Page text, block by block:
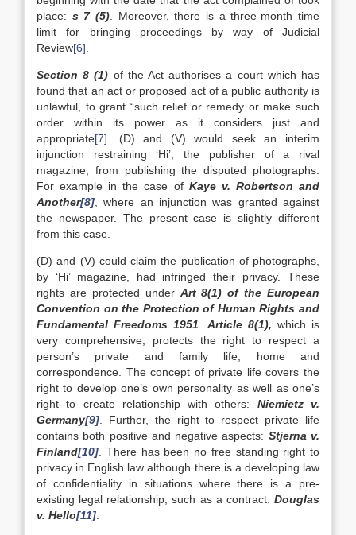
place: s 7 (5) . Moreover, there is a three-month time
limit for bringing proceedings by way of Judicial
Review[6]
Section 8 (1) of the Act authorises a court which has
found that an act or proposed act of a public authority is
unlawful, to grant “such relief or remedy or make such
order within its power as it considers just and
appropriate[7] . (D) and (V) would seek an interim
injunction restraining ‘Hi’, the publisher of a rival
magazine, from publishing the disputed photographs.
For example in the case of Kaye v. Robertson and
Another[8] , where an injunction was granted against
the newspaper. The present case is slightly different
from this case.
(D) and (V) could claim the publication of photographs,
by ‘Hi’ magazine, had infringed their privacy. These
rights are protected under Art 8(1) of the European
Convention on the Protection of Human Rights and
Fundamental Freedoms 1951
Article 8(1), which is
very comprehensive, protects the right to respect a
person’s private and family life, home and
correspondence. The concept of private life covers the
right to develop one’s own personality as well as one’s
right to create relationship with others: Niemietz v.
Germany[9] . Further, the right to respect private life
contains both positive and negative aspects: Stjerna v.
Finland[10] . There has been no free standing right to
privacy in English law although there is a developing law
of confidentiality in situations where there is a pre-
existing legal relationship, such as a contract: Douglas
v. Hello[11]